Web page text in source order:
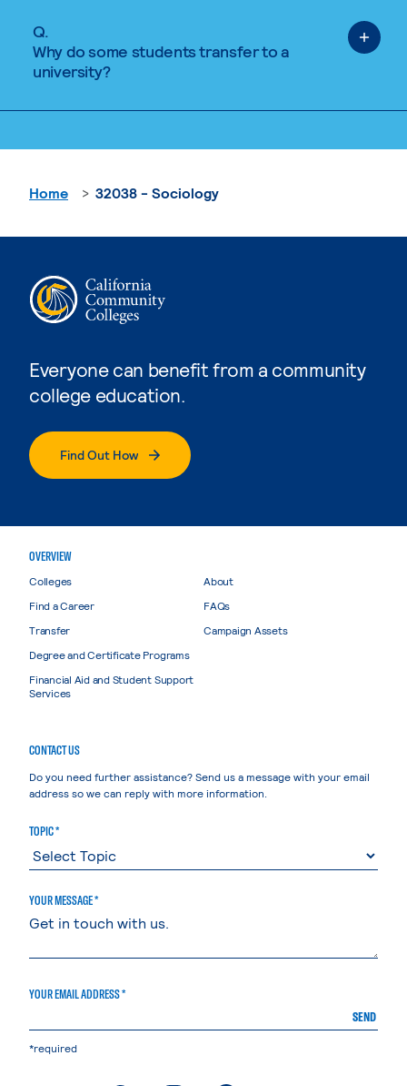
Q.
Why do some students transfer to a
university?
Everyone can benefit from a community
college education.
Find Out How
Home 32038 - Sociology
OVERVIEW
Colleges
Find a Career
Transfer
Degree and Certificate Programs
Financial Aid and Student Support
Services
About
FAQs
Campaign Assets
CONTACT US
Do you need further assistance? Send us a message with your email
address so we can reply with more information.
TOPIC *
YOUR MESSAGE *
YOUR EMAIL ADDRESS *
SEND
*required